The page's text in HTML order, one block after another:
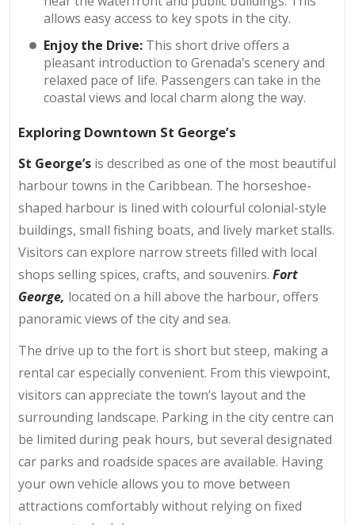
allows easy access to key spots in the city.
Enjoy the Drive: This short drive offers a
pleasant introduction to Grenada’s scenery and
relaxed pace of life. Passengers can take in the
coastal views and local charm along the way.
Exploring Downtown St George’s
St George’s is described as one of the most beautiful
harbour towns in the Caribbean. The horseshoe-
shaped harbour is lined with colourful colonial-style
buildings, small fishing boats, and lively market stalls.
Visitors can explore narrow streets filled with local
shops selling spices, crafts, and souvenirs. Fort
George, located on a hill above the harbour, offers
panoramic views of the city and sea.
The drive up to the fort is short but steep, making a
rental car especially convenient. From this viewpoint,
visitors can appreciate the town’s layout and the
surrounding landscape. Parking in the city centre can
be limited during peak hours, but several designated
car parks and roadside spaces are available. Having
your own vehicle allows you to move between
attractions comfortably without relying on fixed